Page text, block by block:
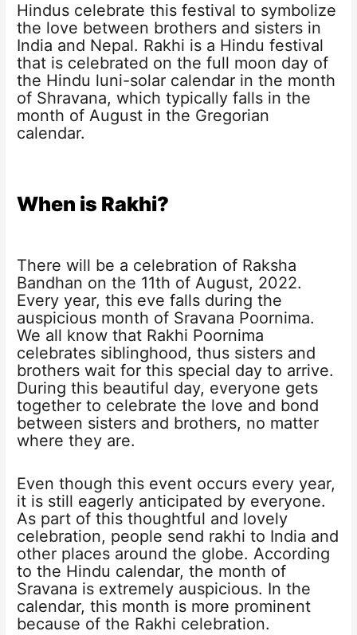
Hindus celebrate this festival to symbolize
the love between brothers and sisters in
India and Nepal. Rakhi is a Hindu festival
that is celebrated on the full moon day of
the Hindu luni-solar calendar in the month
of Shravana, which typically falls in the
month of August in the Gregorian
calendar.
When is Rakhi?
There will be a celebration of Raksha
Bandhan on the 11th of August, 2022.
Every year, this eve falls during the
auspicious month of Sravana Poornima.
We all know that Rakhi Poornima
celebrates siblinghood, thus sisters and
brothers wait for this special day to arrive.
During this beautiful day, everyone gets
together to celebrate the love and bond
between sisters and brothers, no matter
where they are.
Even though this event occurs every year,
it is still eagerly anticipated by everyone.
As part of this thoughtful and lovely
celebration, people send rakhi to India and
other places around the globe. According
to the Hindu calendar, the month of
Sravana is extremely auspicious. In the
calendar, this month is more prominent
because of the Rakhi celebration.